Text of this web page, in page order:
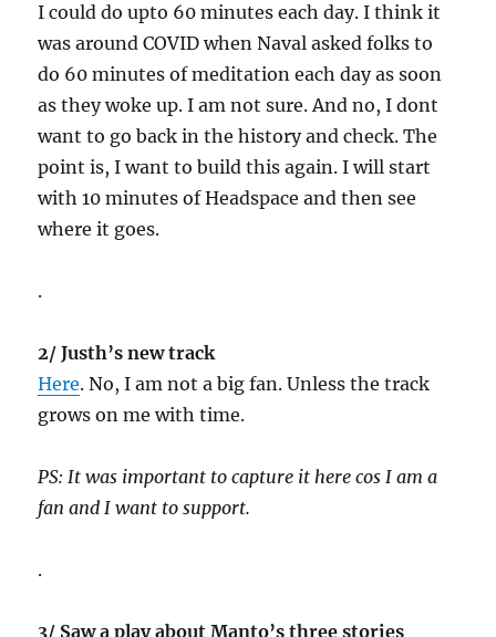
I could do upto 60 minutes each day. I think it
was around COVID when Naval asked folks to
do 60 minutes of meditation each day as soon
as they woke up. I am not sure. And no, I dont
want to go back in the history and check. The
point is, I want to build this again. I will start
with 10 minutes of Headspace and then see
where it goes.
.
2/ Justh’s new track
Here. No, I am not a big fan. Unless the track
grows on me with time.
PS: It was important to capture it here cos I am a
fan and I want to support.
.
3/ Saw a play about Manto’s three stories